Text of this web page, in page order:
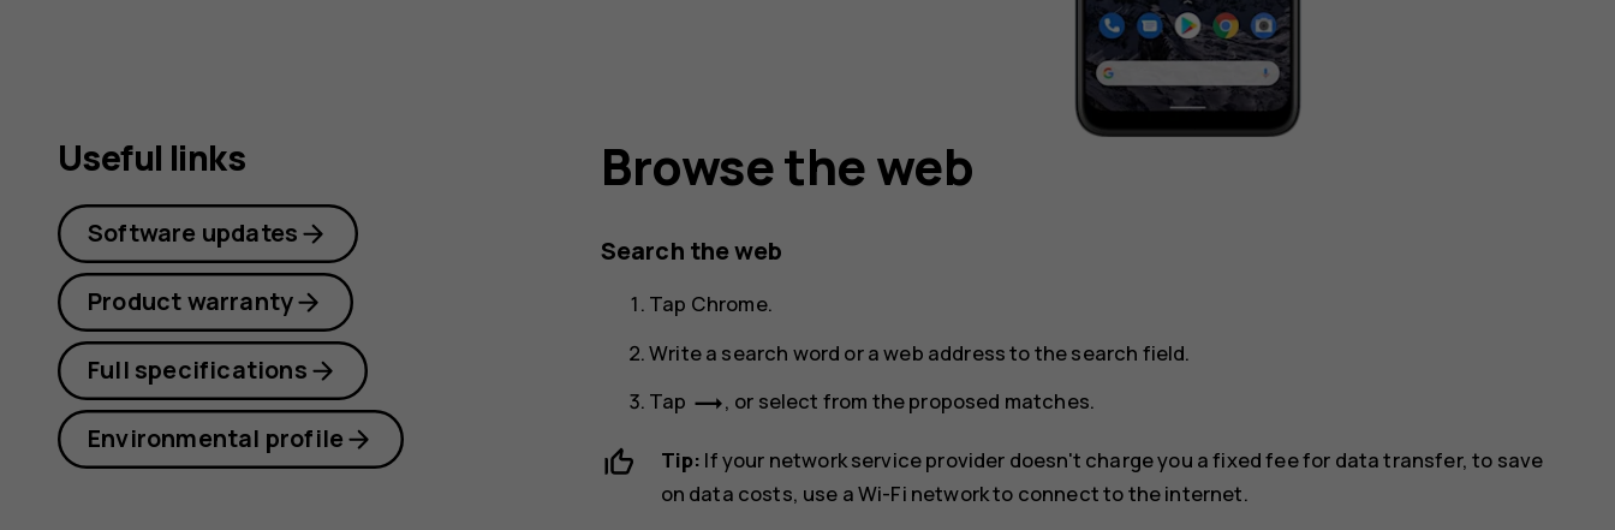
Browse the web
Search the web
Tap Chrome.
Write a search word or a web address to the search field.
Tap trending_flat, or select from the proposed matches.
Tip: If your network service provider doesn't charge you a fixed fee for data transfer, to save
on data costs, use a Wi-Fi network to connect to the internet.
Useful links
Software updates
Product warranty
Full specifications
Environmental profile